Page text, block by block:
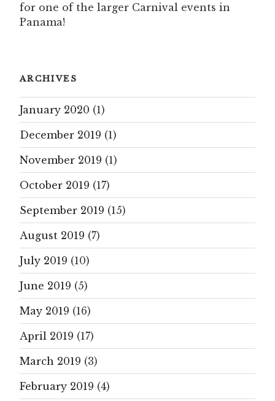
for one of the larger Carnival events in
Panama!
ARCHIVES
January 2020 (1)
December 2019 (1)
November 2019 (1)
October 2019 (17)
September 2019 (15)
August 2019 (7)
July 2019 (10)
June 2019 (5)
May 2019 (16)
April 2019 (17)
March 2019 (3)
February 2019 (4)